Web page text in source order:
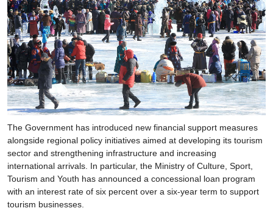
The Government has introduced new financial support measures
alongside regional policy initiatives aimed at developing its tourism
sector and strengthening infrastructure and increasing
international arrivals. In particular, the Ministry of Culture, Sport,
Tourism and Youth has announced a concessional loan program
with an interest rate of six percent over a six-year term to support
tourism businesses.